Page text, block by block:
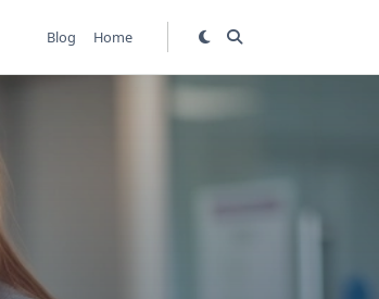
Blog Home